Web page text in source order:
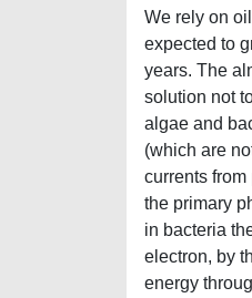
We rely on
expected to
years. The
solution not
algae and
(which are
currents
the primary
in bacteria
electron, by
energy